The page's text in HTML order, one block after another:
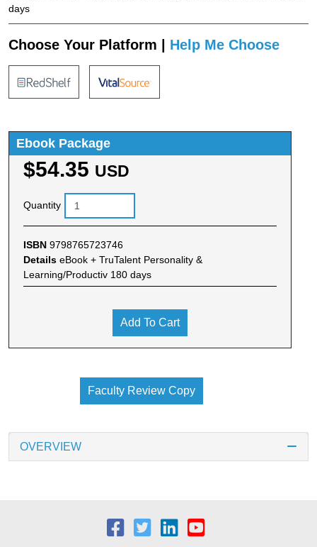
days
Choose Your Platform | Help Me Choose
Ebook Package
$54.35 USD
Quantity
ISBN 9798765723746
Details eBook + TruTalent Personality &
Learning/Productiv 180 days
Add To Cart
Faculty Review Copy
OVERVIEW